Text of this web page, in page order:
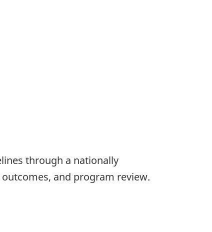
through a nationally
and program review.